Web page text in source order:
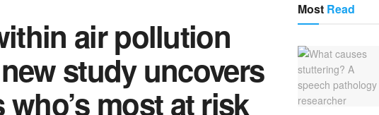
air pollution
study uncovers
most at risk
Most Read